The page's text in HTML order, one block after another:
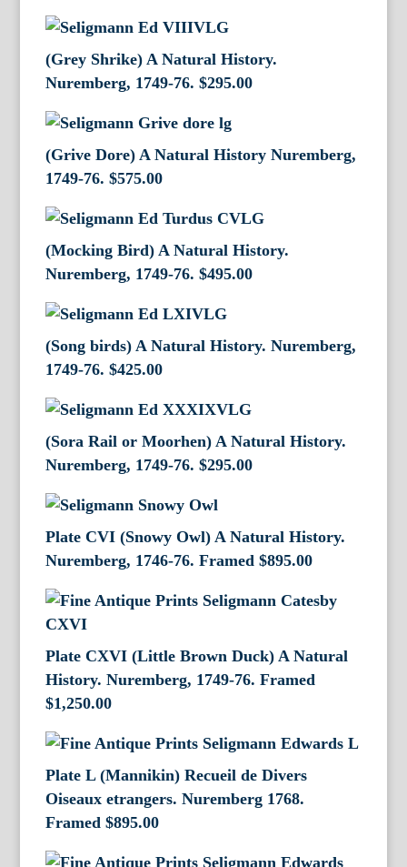
(Grey Shrike) A Natural History.
Nuremberg, 1749-76. $295.00
(Grive Dore) A Natural History Nuremberg,
1749-76. $575.00
(Mocking Bird) A Natural History.
Nuremberg, 1749-76. $495.00
(Song birds) A Natural History. Nuremberg,
1749-76. $425.00
(Sora Rail or Moorhen) A Natural History.
Nuremberg, 1749-76. $295.00
Plate CVI (Snowy Owl) A Natural History.
Nuremberg, 1746-76. Framed $895.00
Plate CXVI (Little Brown Duck) A Natural
History. Nuremberg, 1749-76. Framed
$1,250.00
Plate L (Mannikin) Recueil de Divers
Oiseaux etrangers. Nuremberg 1768.
Framed $895.00